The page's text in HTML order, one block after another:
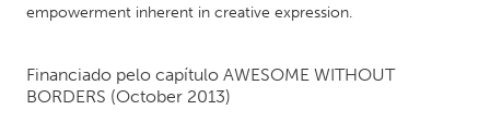
Baltimore, MD
Boston, MA
Chicago, IL
Cleveland, OH
empowerment inherent in creative expression.
Financiado pelo capítulo AWESOME WITHOUT
BORDERS (October 2013)